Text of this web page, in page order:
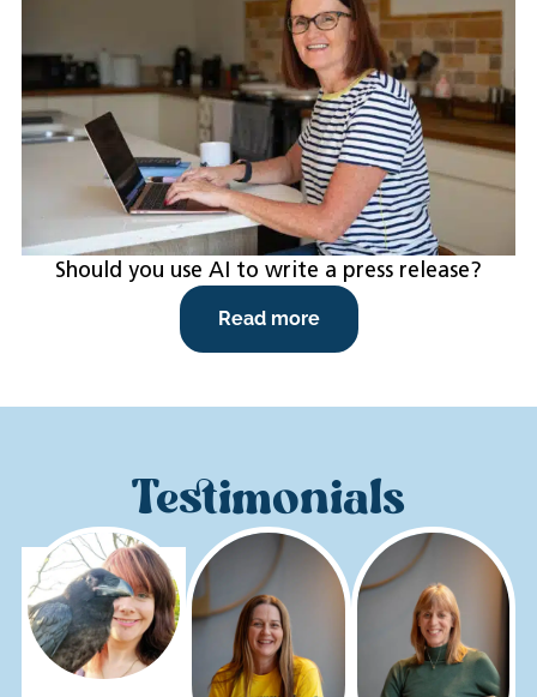
Should you use AI to write a press release?
Read more
Testimonials